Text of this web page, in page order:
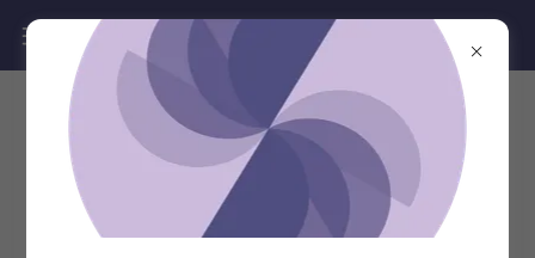
In-Person Events